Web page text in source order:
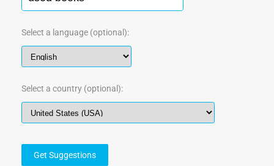
Select a language (optional):
Select a country (optional):
Get Suggestions